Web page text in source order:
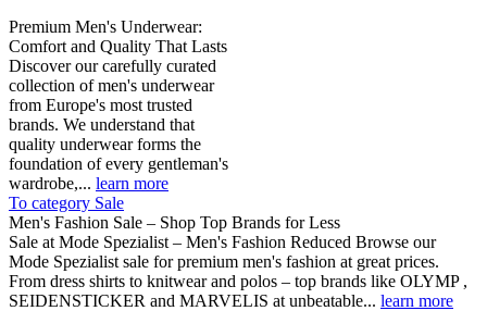
Premium Men's Underwear:
Comfort and Quality That Lasts
Discover our carefully curated
collection of men's underwear
from Europe's most trusted
brands. We understand that
quality underwear forms the
foundation of every gentleman's
wardrobe,... learn more
To category Sale
Men's Fashion Sale – Shop Top Brands for Less
Sale at Mode Spezialist – Men's Fashion Reduced Browse our
Mode Spezialist sale for premium men's fashion at great prices.
From dress shirts to knitwear and polos – top brands like OLYMP ,
SEIDENSTICKER and MARVELIS at unbeatable... learn more